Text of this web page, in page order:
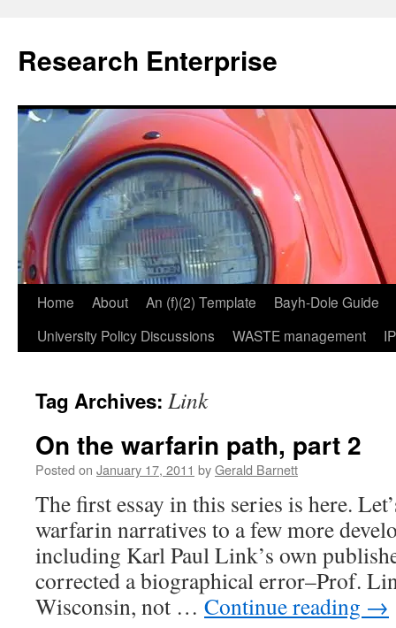
content
Research Enterprise
Home About An (f)(2) Template
Bayh-Dole Guide
University Policy Discussions
WASTE management
Tag Archives: Link
On the warfarin path, part 2
Posted on January 17, 2011 byGerald Barnett
The first essay in this series is here.
warfarin narratives to a few more
including Karl Paul Link’s own
corrected a biographical error–Prof.
Wisconsin, not … Continue reading →